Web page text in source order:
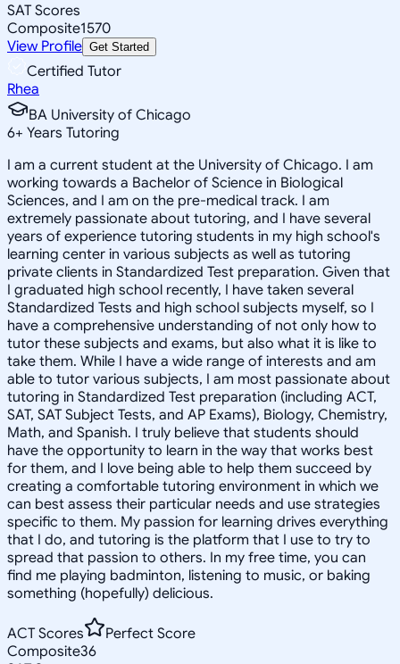
SAT Scores
Composite1570
View Profile Get Started
Certified Tutor
Rhea
BA University of Chicago
6+ Years Tutoring
I am a current student at the University of Chicago. I am
working towards a Bachelor of Science in Biological
Sciences, and I am on the pre-medical track. I am
extremely passionate about tutoring, and I have several
years of experience tutoring students in my high school's
learning center in various subjects as well as tutoring
private clients in Standardized Test preparation. Given that
I graduated high school recently, I have taken several
Standardized Tests and high school subjects myself, so I
have a comprehensive understanding of not only how to
tutor these subjects and exams, but also what it is like to
take them. While I have a wide range of interests and am
able to tutor various subjects, I am most passionate about
tutoring in Standardized Test preparation (including ACT,
SAT, SAT Subject Tests, and AP Exams), Biology, Chemistry,
Math, and Spanish. I truly believe that students should
have the opportunity to learn in the way that works best
for them, and I love being able to help them succeed by
creating a comfortable tutoring environment in which we
can best assess their particular needs and use strategies
specific to them. My passion for learning drives everything
that I do, and tutoring is the platform that I use to try to
spread that passion to others. In my free time, you can
find me playing badminton, listening to music, or baking
something (hopefully) delicious.
ACT Scores
Perfect Score
Composite36